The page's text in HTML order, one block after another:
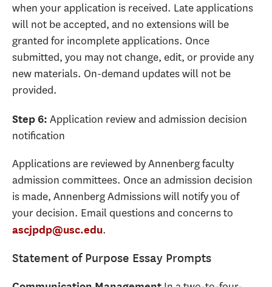
when your application is received. Late applications
will not be accepted, and no extensions will be
granted for incomplete applications. Once
submitted, you may not change, edit, or provide any
new materials. On-demand updates will not be
provided.
Step 6: Application review and admission decision
notification
Applications are reviewed by Annenberg faculty
admission committees. Once an admission decision
is made, Annenberg Admissions will notify you of
your decision. Email questions and concerns to
ascjpdp@usc.edu.
Statement of Purpose Essay Prompts